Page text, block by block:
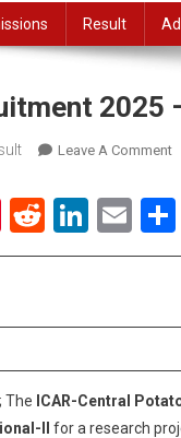
Result
Leave A CommentOn
II
Pinterest
Reddit
; The ICAR-Central
II for a research